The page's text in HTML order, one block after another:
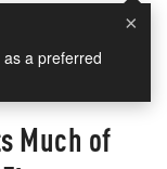
×
a preferred
Much of